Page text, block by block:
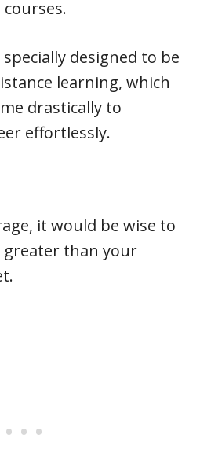
designed to be
learning, which
drastically to
effortlessly.
it would be wise to
than your